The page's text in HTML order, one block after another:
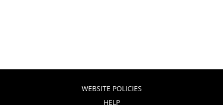
WEBSITE POLICIES
HELP